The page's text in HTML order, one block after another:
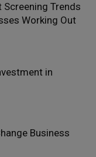
Screening Trends
Working Out
in
Business